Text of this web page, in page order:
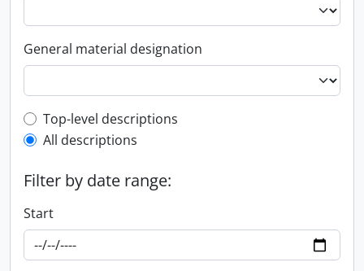
General material designation
Top-level description filter
Top-level descriptions
All descriptions
Filter by date range:
Start